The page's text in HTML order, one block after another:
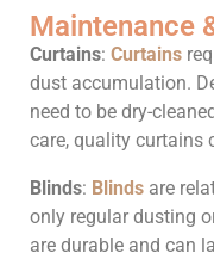
Maintenance
Curtains: Curtains
dust accumulation.
need to be dry-
care, quality curtains
Blinds: Blinds are
only regular dusting
are durable and can